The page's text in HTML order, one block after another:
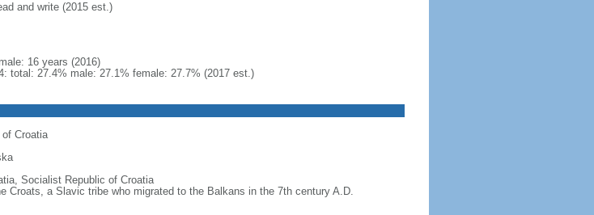
and write (2015 est.)
16 years (2016)
total: 27.4% male: 27.1% female: 27.7% (2017 est.)
Croatia
Socialist Republic of Croatia
Croats, a Slavic tribe who migrated to the Balkans in the 7th century A.D.